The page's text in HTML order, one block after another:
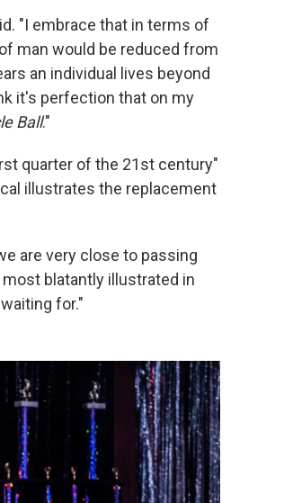
"I embrace that in terms of
man would be reduced from
an individual lives beyond
it's perfection that on my
Ball."
quarter of the 21st century"
illustrates the replacement
are very close to passing
blatantly illustrated in
for."